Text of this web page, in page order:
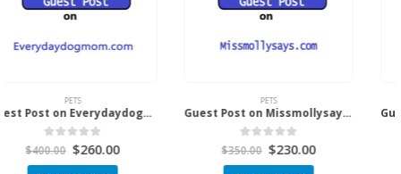
Guest Post on Missmollysays.com
0out of 5
$350.00 $230.00 0out of 5
$350.00 $230.00